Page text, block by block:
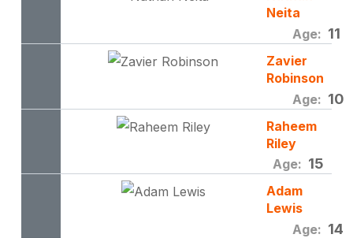
Neita
Age: 11
Zavier
Robinson
Age: 10
Raheem
Riley
Age: 15
Adam
Lewis
Age: 14